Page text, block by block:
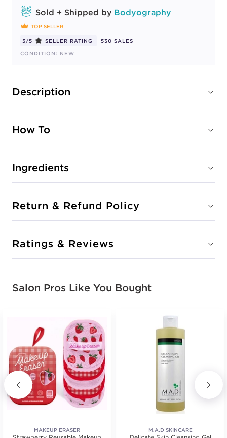
Sold + Shipped by Bodyography
TOP SELLER
5/5 SELLER RATING
530 SALES
CONDITION: NEW
Description
How To
Ingredients
Return & Refund Policy
Ratings & Reviews
Salon Pros Like You Bought
MAKEUP ERASER M.A.D SKINCARE